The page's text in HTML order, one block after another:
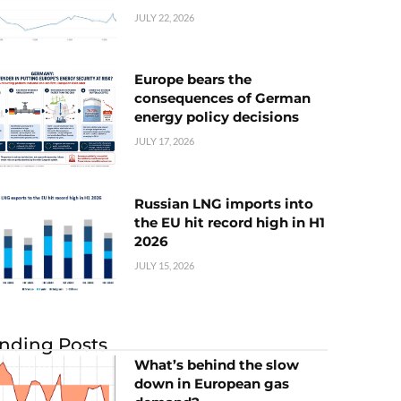
JULY 22, 2026
Europe bears the
consequences of German
energy policy decisions
JULY 17, 2026
Russian LNG imports into
the EU hit record high in H1
2026
JULY 15, 2026
Posts
What’s behind the slow
down in European gas